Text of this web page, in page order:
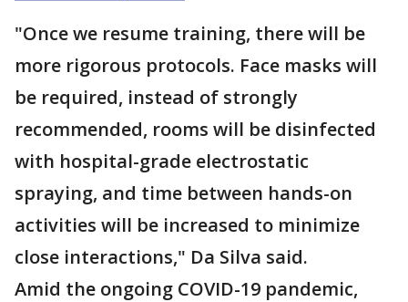
"Once we resume training, there will be
more rigorous protocols. Face masks will
be required, instead of strongly
recommended, rooms will be disinfected
with hospital-grade electrostatic
spraying, and time between hands-on
activities will be increased to minimize
close interactions," Da Silva said.
Amid the ongoing COVID-19 pandemic,